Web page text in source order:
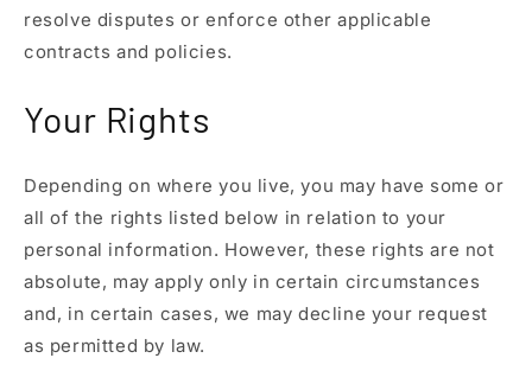
resolve disputes or enforce other applicable
contracts and policies.
Your Rights
Depending on where you live, you may have some or
all of the rights listed below in relation to your
personal information. However, these rights are not
absolute, may apply only in certain circumstances
and, in certain cases, we may decline your request
as permitted by law.